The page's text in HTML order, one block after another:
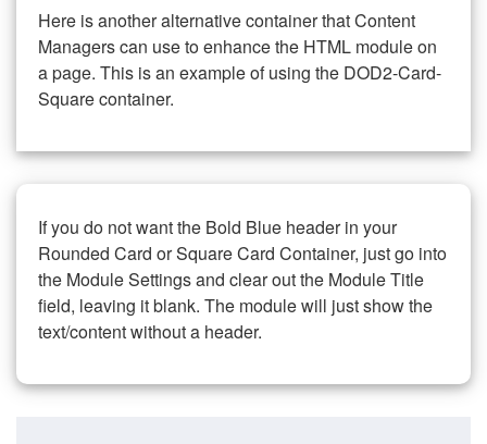
Here is another alternative container that Content
Managers can use to enhance the HTML module on
a page. This is an example of using the DOD2-Card-
Square container.
If you do not want the Bold Blue header in your
Rounded Card or Square Card Container, just go into
the Module Settings and clear out the Module Title
field, leaving it blank. The module will just show the
text/content without a header.